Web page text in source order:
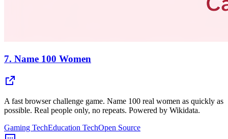
7. Name 100 Women
A fast browser challenge game. Name 100 real women as quickly as
possible. Real people only, no repeats. Powered by Wikidata.
Gaming TechEducation TechOpen Source